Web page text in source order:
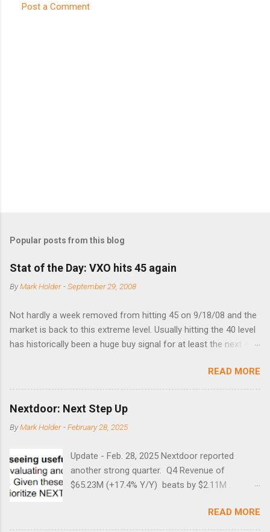
Post a Comment
Popular posts from this blog
Stat of the Day: VXO hits 45 again
ByMark Holder -September 29, 2008
Not hardly a week removed from hitting 45 on 9/18/08 and the
market is back to this extreme level. Usually hitting the 40 level
has historically been a huge buy signal for at least the next 4-6
times did it exceed 45 in the prior 20+ years until this month.
Guess time will tell if this one leads to a huge rally. Date High
10/19/1987 152.48 8/24/1990 40.01 10/27/1997 40.04
8/27/1998 41.46 4/14/2000 41.53 3/22/2001 41.99 9/17/2001
47.7 7/11/2002 41.64 9/18/2008 45.81
READ MORE
Nextdoor: Next Step Up
ByMark Holder -February 28, 2025
Update - Feb. 28, 2025 Nextdoor reported
another strong quarter. Q4 Revenue of
$65.23M (+17.4% Y/Y) beats by $2.11M .
a $14.0 million loss in the year-ago period,
reflecting 30 percentage points of year-over-
READ MORE